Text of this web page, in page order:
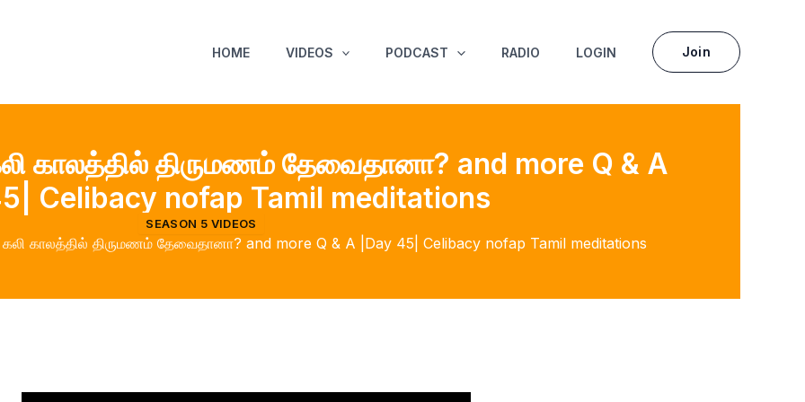
HOME VIDEOS PODCAST RADIO LOGIN Join
காலத்தில் திருமணம் தேவைதானா? and more Q & A
Celibacy nofap Tamil meditations
SEASON 5 VIDEOS
காலத்தில் திருமணம் தேவைதானா? and more Q & A |Day 45| Celibacy nofap Tamil meditations